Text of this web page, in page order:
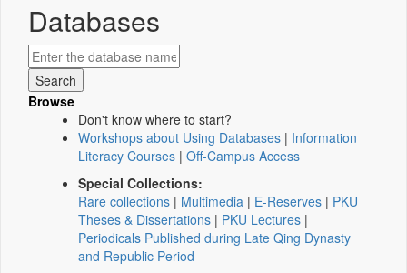
Databases
Browse
Don't know where to start?
Workshops about Using Databases | Information
Literacy Courses | Off-Campus Access
Special Collections:
Rare collections | Multimedia | E-Reserves | PKU
Theses & Dissertations | PKU Lectures |
Periodicals Published during Late Qing Dynasty
and Republic Period